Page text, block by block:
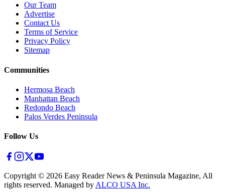
Our Team
Advertise
Contact Us
Terms of Service
Privacy Policy
Sitemap
Communities
Hermosa Beach
Manhattan Beach
Redondo Beach
Palos Verdes Peninsula
Follow Us
Copyright © 2026 Easy Reader News & Peninsula Magazine, All
rights reserved. Managed by ALCO USA Inc.